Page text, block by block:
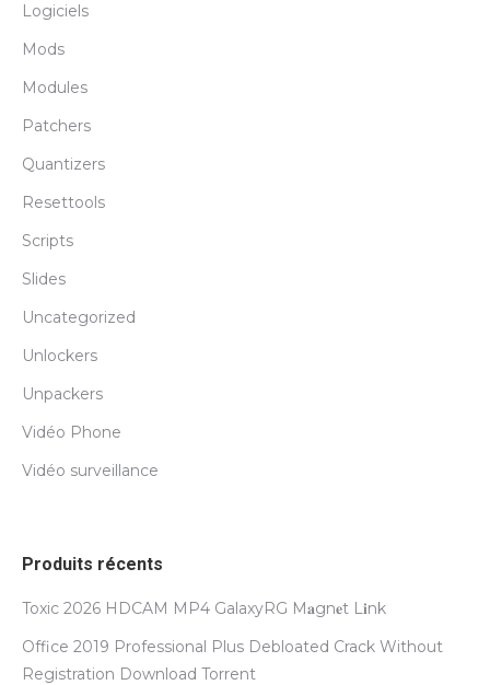
Logiciels
Mods
Modules
Patchers
Quantizers
Resettools
Scripts
Slides
Uncategorized
Unlockers
Unpackers
Vidéo Phone
Vidéo surveillance
Produits récents
Toxic 2026 HDCAM MP4 GalaxyRG M𝐚gn𝐞t L𝐢nk
Office 2019 Professional Plus Debloated Crack Without
Registration Dоwnlоad Torrent